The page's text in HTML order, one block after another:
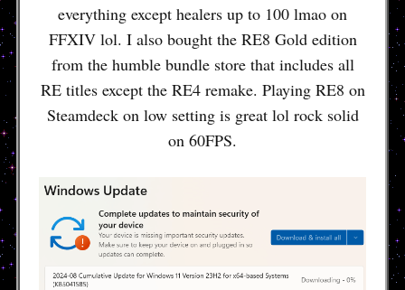
everything except healers up to 100 lmao on
FFXIV lol. I also bought the RE8 Gold edition
from the humble bundle store that includes all
RE titles except the RE4 remake. Playing RE8 on
Steamdeck on low setting is great lol rock solid
on 60FPS.